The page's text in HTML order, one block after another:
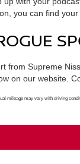
you can find
from Supreme
on our website.
mileage may vary with driving